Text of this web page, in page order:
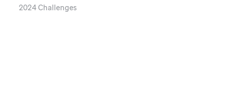
CAREERS
2024 Challenges